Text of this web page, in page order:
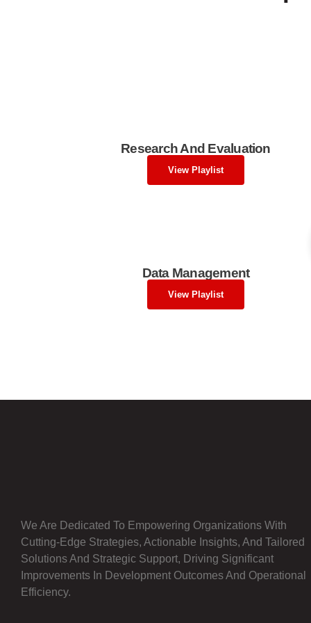
Research And Evaluation
View Playlist
Data Management
View Playlist
We Are Dedicated To Empowering Organizations With
Cutting-Edge Strategies, Actionable Insights, And Tailored
Solutions And Strategic Support, Driving Significant
Improvements In Development Outcomes And Operational
Efficiency.